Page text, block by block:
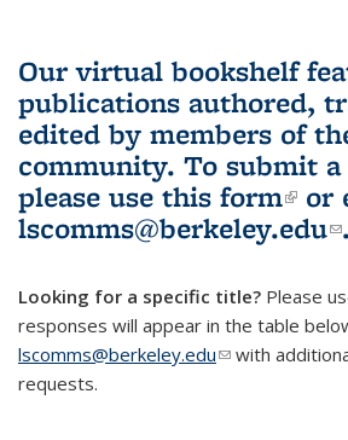
Our virtual bookshelf
publications authored,
edited by members of
community. To submit
please use this form(link
or
lscomms@berkeley.edu .
Looking for a specific title? Please
responses will appear in the table
lscomms@berkeley.edu(link sends e-
with
requests.